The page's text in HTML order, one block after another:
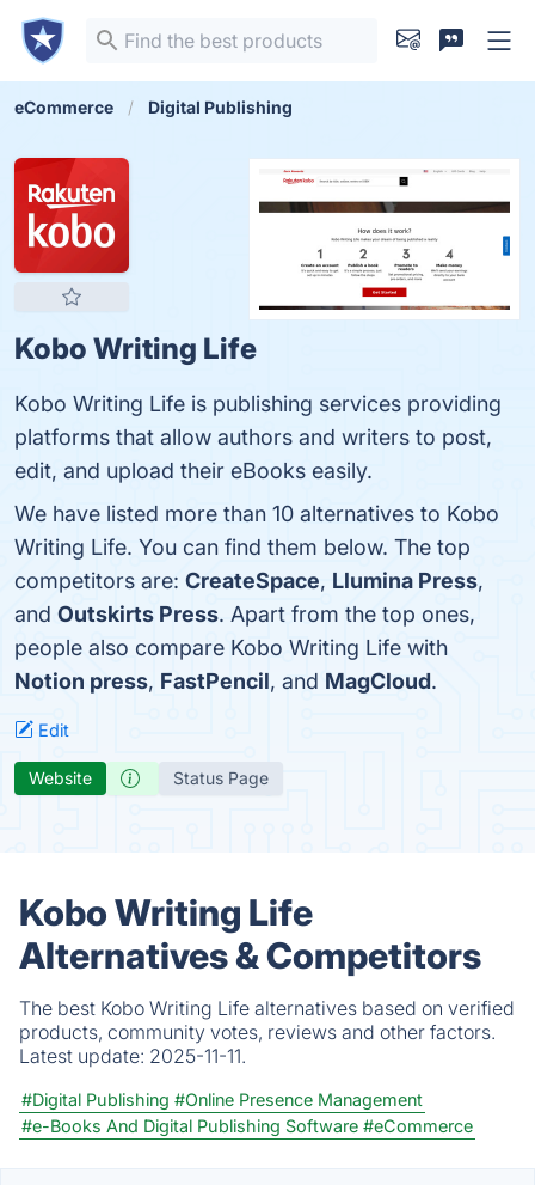
eCommerce Digital Publishing
Kobo Writing Life
Kobo Writing Life is publishing services providing
platforms that allow authors and writers to post,
edit, and upload their eBooks easily.
We have listed more than 10 alternatives to Kobo
Writing Life. You can find them below. The top
competitors are: CreateSpace, Llumina Press,
and Outskirts Press. Apart from the top ones,
people also compare Kobo Writing Life with
Notion press, FastPencil, and MagCloud.
Edit
Website Status Page
Kobo Writing Life
Alternatives & Competitors
The best Kobo Writing Life alternatives based on verified
products, community votes, reviews and other factors.
Latest update: 2025-11-11.
#Digital Publishing #Online Presence Management
#e-Books And Digital Publishing Software #eCommerce